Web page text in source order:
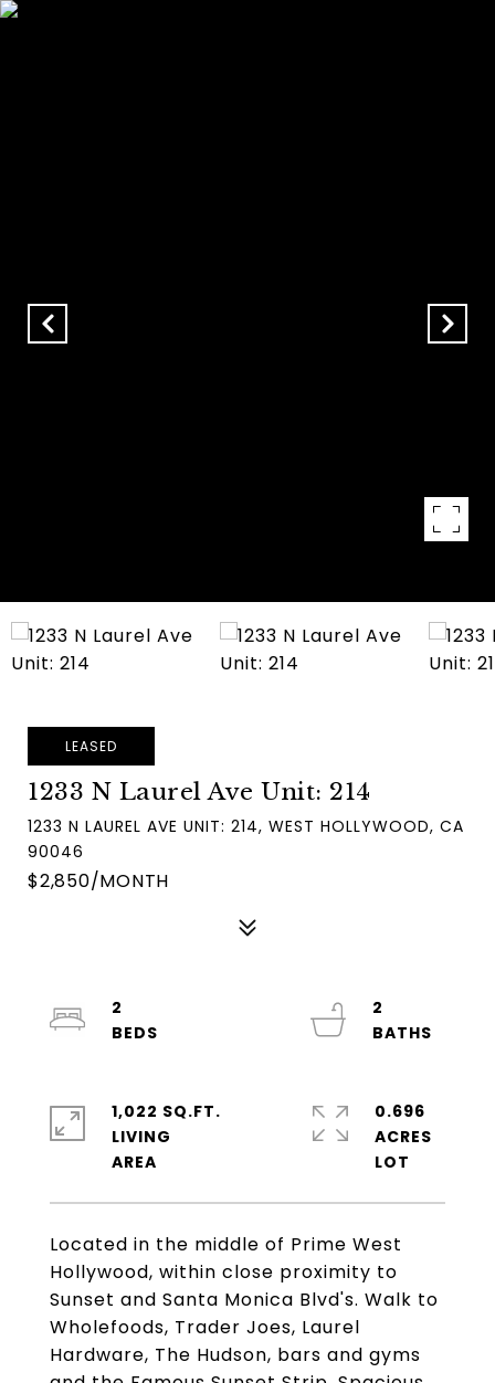
LEASED
1233 N Laurel Ave Unit: 214
1233 N LAUREL AVE UNIT: 214, WEST HOLLYWOOD, CA
90046
$2,850/MONTH
Located in the middle of Prime West
Hollywood, within close proximity to
Sunset and Santa Monica Blvd's. Walk to
Wholefoods, Trader Joes, Laurel
Hardware, The Hudson, bars and gyms
2
2
1,022 SQ.FT.
LIVING
0.696
ACRES